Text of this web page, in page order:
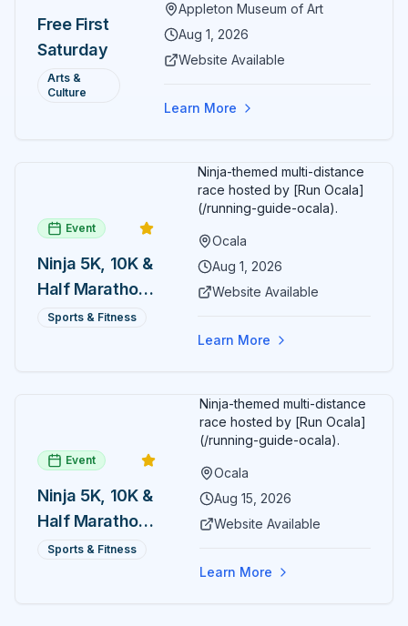
Free First
Saturday
Arts &
Culture
and Pre-Columbian art. In the
ARTSpace, families can
workshops and clay modeling.
Appleton Museum of Art
Aug 1, 2026
Website Available
Learn More
Event
Ninja 5K, 10K &
Half Marathon
— August 1
Sports & Fitness
Ninja-themed multi-distance
race hosted by [Run Ocala]
(/running-guide-ocala).
Ocala
Aug 1, 2026
Website Available
Learn More
Event
Ninja 5K, 10K &
Half Marathon
— August 15
Sports & Fitness
Ninja-themed multi-distance
race hosted by [Run Ocala]
(/running-guide-ocala).
Ocala
Aug 15, 2026
Website Available
Learn More